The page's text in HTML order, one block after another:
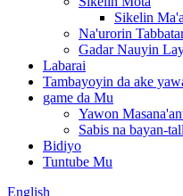
Sikelin
Na'urorin
Gadar Nauyin
Labarai
Tambayoyin da ake
game da Mu
Yawon
Sabis na bayan-
Bidiyo
Tuntube Mu
English